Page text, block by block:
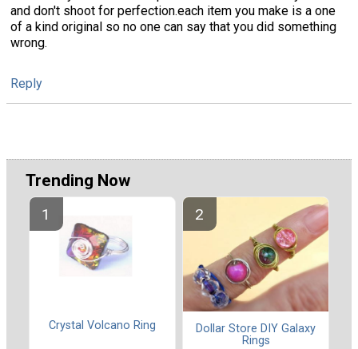
and don't shoot for perfection.each item you make is a one
of a kind original so no one can say that you did something
wrong.
Reply
Trending Now
Crystal Volcano Ring
Dollar Store DIY Galaxy
Rings